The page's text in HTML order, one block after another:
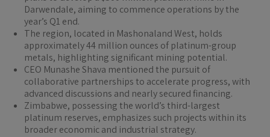
Darwendale, aiming to commence operations by the
year’s Q1 end.
The region, located in Mashonaland West, holds
approximately 44 million ounces of platinum-group
metals, highlighting significant mining potential.
CEO Munashe Shava mentioned the pursuit of
collaborative partnerships to accelerate progress, with
advanced discussions and nearly secured financing.
Zimbabwe, possessing the world’s third-largest
platinum reserves, emphasizes such projects within its
broader economic and industrial strategy.